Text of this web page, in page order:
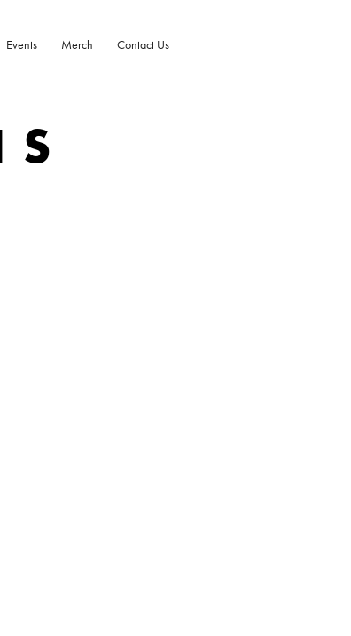
Events Merch Contact Us
S